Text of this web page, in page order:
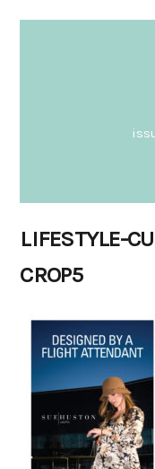
LIFESTYLE-
CROP5